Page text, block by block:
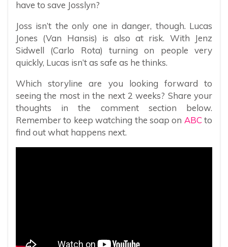
have to save Josslyn?
Joss isn’t the only one in danger, though. Lucas
Jones (Van Hansis) is also at risk. With Jenz
Sidwell (Carlo Rota) turning on people very
quickly, Lucas isn’t as safe as he thinks.
Which storyline are you looking forward to
seeing the most in the next 2 weeks? Share your
thoughts in the comment section below.
Remember to keep watching the soap on ABCto
find out what happens next.